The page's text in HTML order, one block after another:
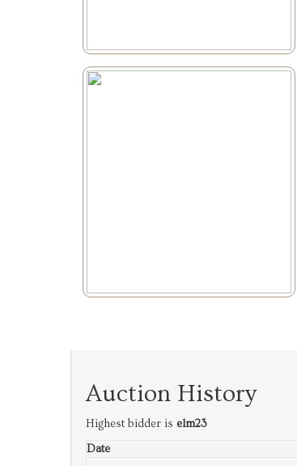
Auction History
Highest bidder is elm23
Date